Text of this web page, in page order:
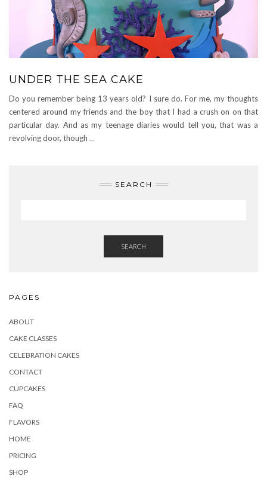
UNDER THE SEA CAKE
Do you remember being 13 years old? I sure do. For me, my thoughts
centered around my friends and the boy that I had a crush on on that
particular day. And as my teenage diaries would tell you, that was a
revolving door, though …
SEARCH
SEARCH
PAGES
ABOUT
CAKE CLASSES
CELEBRATION CAKES
CONTACT
CUPCAKES
FAQ
FLAVORS
HOME
PRICING
SHOP